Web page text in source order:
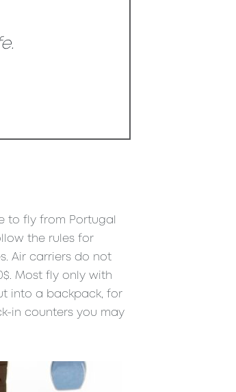
to fly from Portugal
the rules for
Air carriers do not
Most fly only with
into a backpack, for
in counters you may